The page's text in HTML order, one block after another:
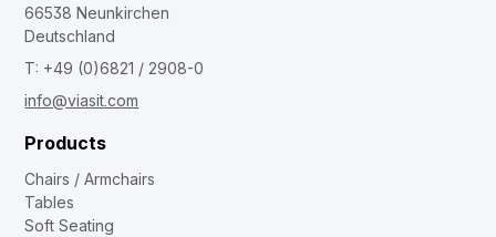
66538 Neunkirchen
Deutschland
T: +49 (0)6821 / 2908-0
info@viasit.com
Products
Chairs / Armchairs
Tables
Soft Seating